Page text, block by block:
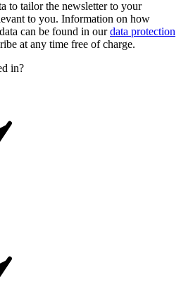
to tailor the newsletter to your
to you. Information on how
can be found in ourdata protection
at any time free of charge.
in?